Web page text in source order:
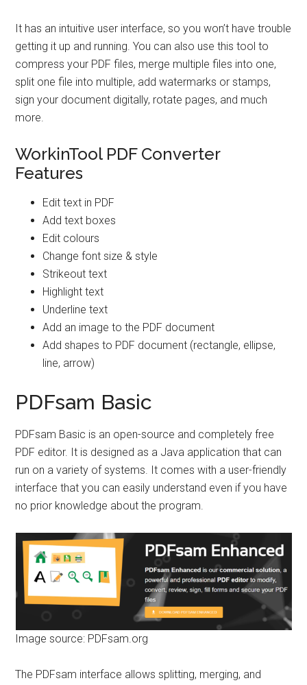
It has an intuitive user interface, so you won’t have trouble
getting it up and running. You can also use this tool to
compress your PDF files, merge multiple files into one,
split one file into multiple, add watermarks or stamps,
sign your document digitally, rotate pages, and much
more.
WorkinTool PDF Converter
Features
Edit text in PDF
Add text boxes
Edit colours
Change font size & style
Strikeout text
Highlight text
Underline text
Add an image to the PDF document
Add shapes to PDF document (rectangle, ellipse,
line, arrow)
PDFsam Basic
PDFsam Basic is an open-source and completely free
PDF editor. It is designed as a Java application that can
run on a variety of systems. It comes with a user-friendly
interface that you can easily understand even if you have
no prior knowledge about the program.
Image source: PDFsam.org
The PDFsam interface allows splitting, merging, and